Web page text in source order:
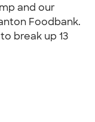
and our
Foodbank.
break up 13